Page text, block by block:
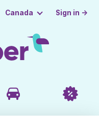
Canada Sign in →